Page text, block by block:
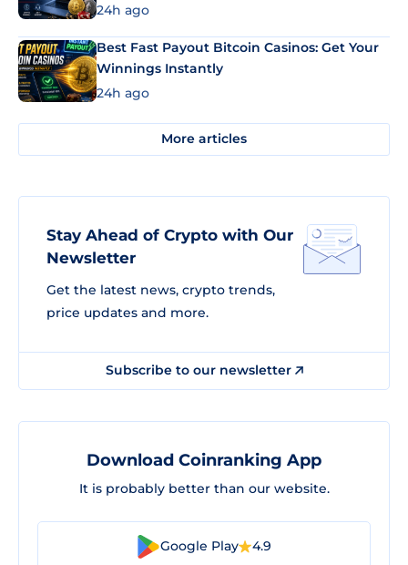
24h ago
Best Fast Payout Bitcoin Casinos: Get Your
Winnings Instantly
24h ago
More articles
Stay Ahead of Crypto with Our
Newsletter
Get the latest news, crypto trends,
price updates and more.
Subscribe to our newsletter
Download Coinranking App
It is probably better than our website.
Google Play 4.9